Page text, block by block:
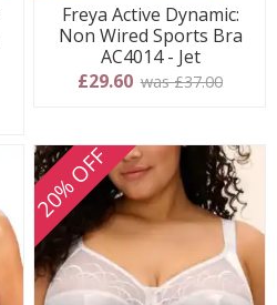
Freya Active Dynamic:
Non Wired Sports Bra
AC4014 - Jet
£29.60 was £37.00
20% OFF